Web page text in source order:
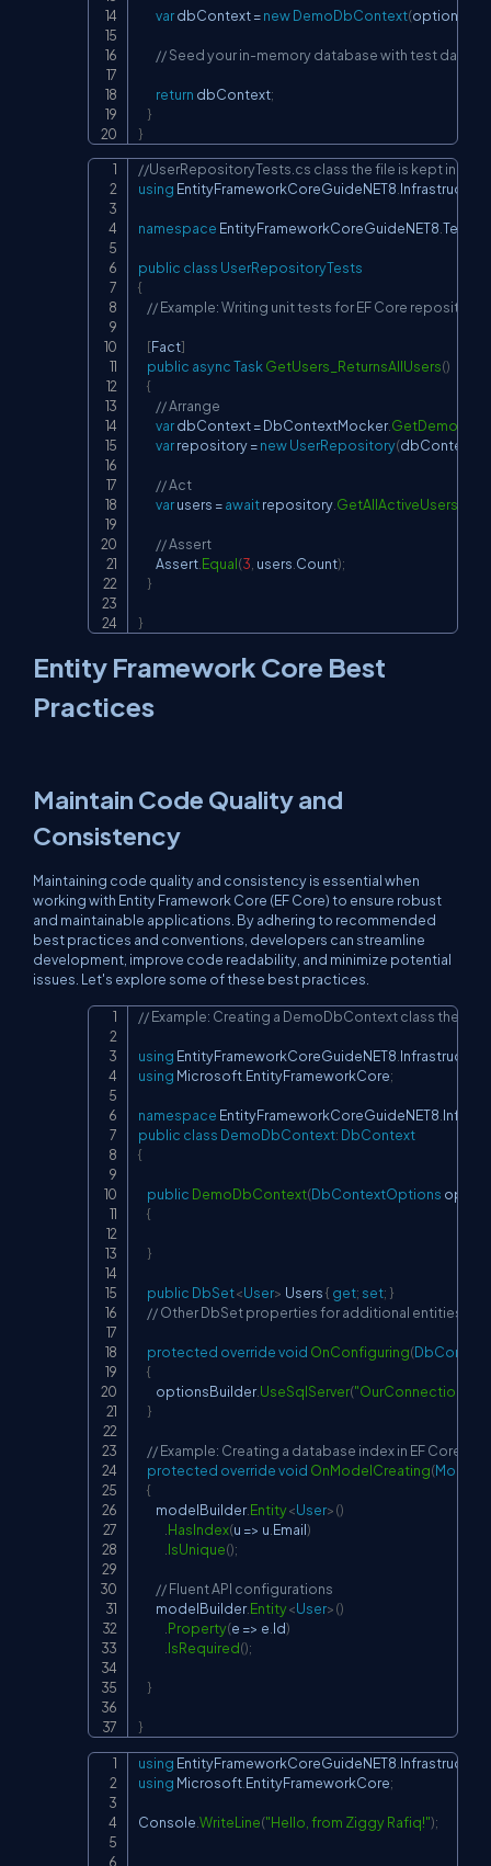
var dbContext =newDemoDbContext(options
// Seed your in-memory database with test data if
return dbContext;
}
}
//UserRepositoryTests.cs class the file is kept in
using EntityFrameworkCoreGuideNET8 Infrastructure
namespace EntityFrameworkCoreGuideNET8 Tests
public class UserRepositoryTests
{
// Example: Writing unit tests for EF Core
[Fact]
public asyncTask GetUsers_ReturnsAllUsers()
{
// Arrange
var dbContext = DbContextMocker.
var repository =newUserRepository(dbContext
// Act
var users =await repository
// Assert
        Assert
Equal(3 users Count);
}
}
Copy
Entity Framework Core Best
Practices
Maintain Code Quality and
Consistency
Maintaining code quality and consistency is essential when
working with Entity Framework Core (EF Core) to ensure robust
and maintainable applications. By adhering to recommended
best practices and conventions, developers can streamline
development, improve code readability, and minimize potential
issues. Let's explore some of these best practices.
// Example: Creating a DemoDbContext class the
using EntityFrameworkCoreGuideNET8.Infrastructure
using Microsoft.EntityFrameworkCore;
namespace EntityFrameworkCoreGuideNET8.
public class DemoDbContext: DbContext
{
public DemoDbContext(DbContextOptions
{
}
public DbSet<User> Users { get; set; }
// Other DbSet properties for additional entities
protected overridevoid OnConfiguring(
{
        optionsBuilder
.UseSqlServer(
}
// Example: Creating a database index in EF Core
protected overridevoid OnModelCreating(
{
        modelBuilder
.Entity<User>()
.HasIndex(u => u.Email)
.IsUnique();
// Fluent API configurations
        modelBuilder
.Entity<User>()
.Property(e => e.Id)
.IsRequired();
}
}
Copy
using EntityFrameworkCoreGuideNET8 Infrastructure
using Microsoft EntityFrameworkCore;
Console WriteLine("Hello, from Ziggy Rafiq!");
Copy